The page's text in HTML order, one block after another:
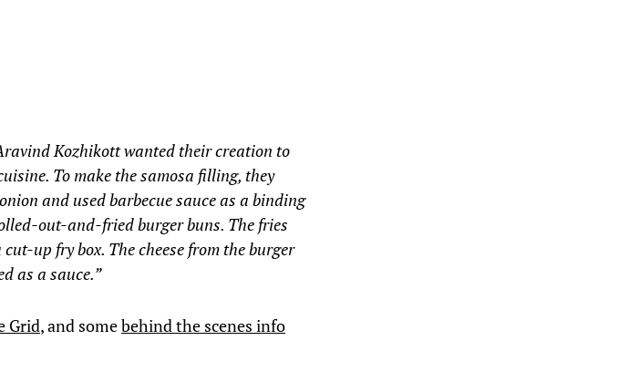
Kozhikott wanted their creation to
To make the samosa filling, they
and used barbecue sauce as a binding
out-and-fried burger buns. The fries
up fry box. The cheese from the burger
as a sauce.”
Grid, and somebehind the scenes info